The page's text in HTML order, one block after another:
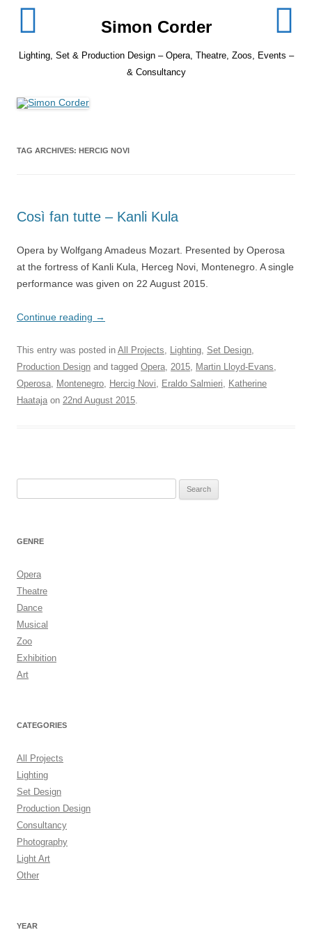
Simon Corder
Lighting, Set & Production Design – Opera, Theatre, Zoos, Events –
& Consultancy
TAG ARCHIVES: HERCIG NOVI
Così fan tutte – Kanli Kula
Opera by Wolfgang Amadeus Mozart. Presented by Operosa
at the fortress of Kanli Kula, Herceg Novi, Montenegro. A single
performance was given on 22 August 2015.
Continue reading →
This entry was posted in All Projects, Lighting, Set Design,
Production Design and tagged Opera, 2015, Martin Lloyd-Evans,
Operosa, Montenegro, Hercig Novi, Eraldo Salmieri, Katherine
Haataja on 22nd August 2015.
GENRE
Opera
Theatre
Dance
Musical
Zoo
Exhibition
Art
CATEGORIES
All Projects
Lighting
Set Design
Production Design
Consultancy
Photography
Light Art
Other
YEAR